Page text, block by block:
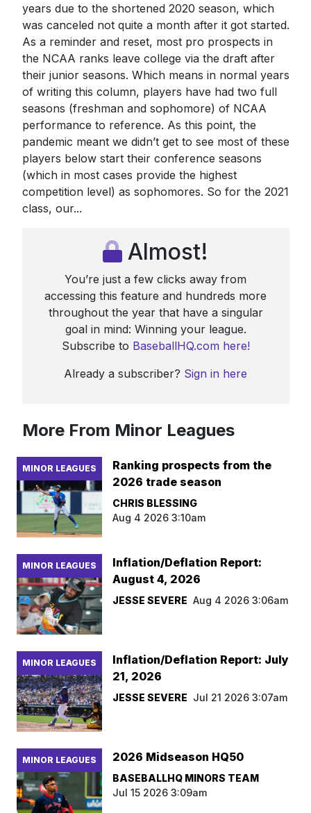
years due to the shortened 2020 season, which
was canceled not quite a month after it got started.
As a reminder and reset, most pro prospects in
the NCAA ranks leave college via the draft after
their junior seasons. Which means in normal years
of writing this column, players have had two full
seasons (freshman and sophomore) of NCAA
performance to reference. As this point, the
pandemic meant we didn’t get to see most of these
players below start their conference seasons
(which in most cases provide the highest
competition level) as sophomores. So for the 2021
class, our...
Almost!
You’re just a few clicks away from
accessing this feature and hundreds more
throughout the year that have a singular
goal in mind: Winning your league.
Subscribe to BaseballHQ.com here!
Already a subscriber? Sign in here
More From Minor Leagues
MINOR LEAGUES
Ranking prospects from the
2026 trade season
CHRIS BLESSING
Aug 4 2026 3:10am
MINOR LEAGUES
Inflation/Deflation Report:
August 4, 2026
JESSE SEVERE Aug 4 2026 3:06am
MINOR LEAGUES
Inflation/Deflation Report: July
21, 2026
JESSE SEVERE Jul 21 2026 3:07am
MINOR LEAGUES 2026 Midseason HQ50
BASEBALLHQ MINORS TEAM
Jul 15 2026 3:09am